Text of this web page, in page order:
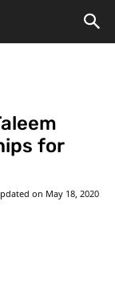
for
on May 18, 2020